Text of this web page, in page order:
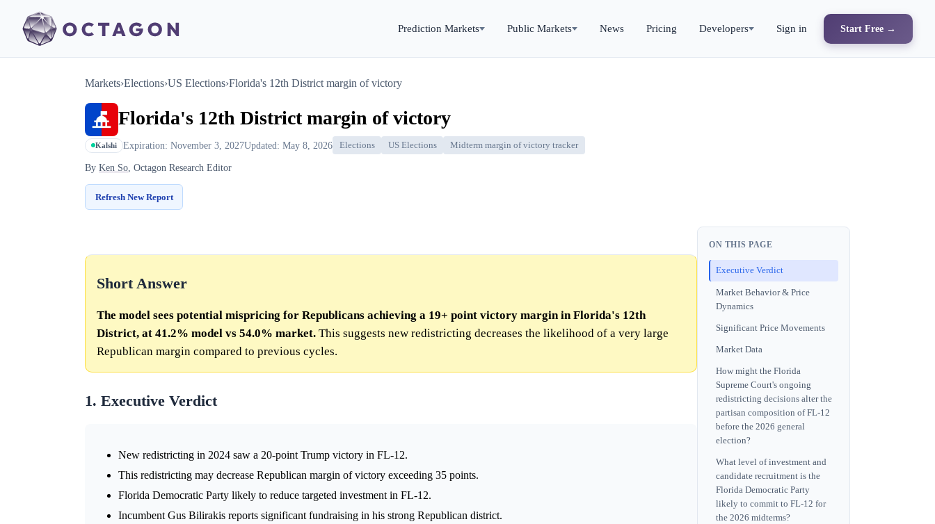
Prediction Markets Public Markets News Pricing Developers Sign in Start Free →
Markets›Elections›US Elections›Florida's 12th District margin of victory
Florida's 12th District margin of victory
Kalshi Expiration: November 3, 2027Updated: May 8, 2026 Elections US Elections Midterm margin of victory tracker
By Ken So, Octagon Research Editor
Refresh New Report
Short Answer
The model sees potential mispricing for Republicans achieving a 19+ point victory margin in Florida's 12th
District, at 41.2% model vs 54.0% market. This suggests new redistricting decreases the likelihood of a very large
Republican margin compared to previous cycles.
1. Executive Verdict
New redistricting in 2024 saw a 20-point Trump victory in FL-12.
This redistricting may decrease Republican margin of victory exceeding 35 points.
Florida Democratic Party likely to reduce targeted investment in FL-12.
Incumbent Gus Bilirakis reports significant fundraising in his strong Republican district.
ON THIS PAGE
Executive Verdict
Market Behavior & Price
Dynamics
Significant Price Movements
Market Data
How might the Florida
Supreme Court's ongoing
redistricting decisions alter the
partisan composition of FL-12
before the 2026 general
election?
What level of investment and
candidate recruitment is the
Florida Democratic Party
likely to commit to FL-12 for
the 2026 midterms?